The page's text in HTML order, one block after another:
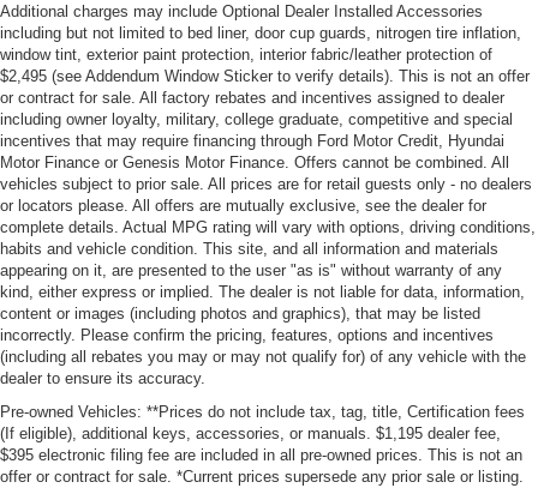
Additional charges may include Optional Dealer Installed Accessories
including but not limited to bed liner, door cup guards, nitrogen tire inflation,
window tint, exterior paint protection, interior fabric/leather protection of
$2,495 (see Addendum Window Sticker to verify details). This is not an offer
or contract for sale. All factory rebates and incentives assigned to dealer
including owner loyalty, military, college graduate, competitive and special
incentives that may require financing through Ford Motor Credit, Hyundai
Motor Finance or Genesis Motor Finance. Offers cannot be combined. All
vehicles subject to prior sale. All prices are for retail guests only - no dealers
or locators please. All offers are mutually exclusive, see the dealer for
complete details. Actual MPG rating will vary with options, driving conditions,
habits and vehicle condition. This site, and all information and materials
appearing on it, are presented to the user "as is" without warranty of any
kind, either express or implied. The dealer is not liable for data, information,
content or images (including photos and graphics), that may be listed
incorrectly. Please confirm the pricing, features, options and incentives
(including all rebates you may or may not qualify for) of any vehicle with the
dealer to ensure its accuracy.
Pre-owned Vehicles: **Prices do not include tax, tag, title, Certification fees
(If eligible), additional keys, accessories, or manuals. $1,195 dealer fee,
$395 electronic filing fee are included in all pre-owned prices. This is not an
offer or contract for sale. *Current prices supersede any prior sale or listing.